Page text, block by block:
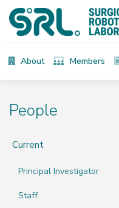
About Members
People
Current
Principal Investigator
Staff